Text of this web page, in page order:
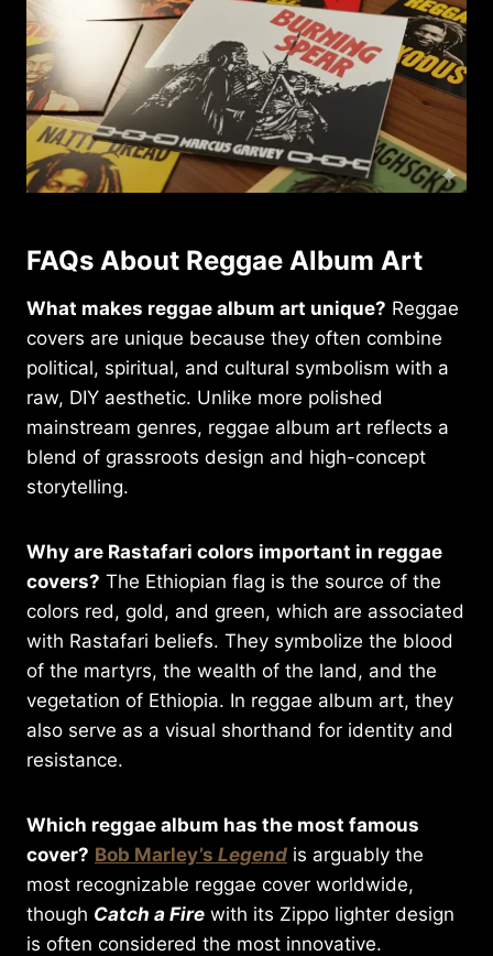
FAQs About Reggae Album Art
What makes reggae album art unique? Reggae
covers are unique because they often combine
political, spiritual, and cultural symbolism with a
raw, DIY aesthetic. Unlike more polished
mainstream genres, reggae album art reflects a
blend of grassroots design and high-concept
storytelling.
Why are Rastafari colors important in reggae
covers? The Ethiopian flag is the source of the
colors red, gold, and green, which are associated
with Rastafari beliefs. They symbolize the blood
of the martyrs, the wealth of the land, and the
vegetation of Ethiopia. In reggae album art, they
also serve as a visual shorthand for identity and
resistance.
Which reggae album has the most famous
cover? Bob Marley’s Legend is arguably the
most recognizable reggae cover worldwide,
though Catch a Fire with its Zippo lighter design
is often considered the most innovative.